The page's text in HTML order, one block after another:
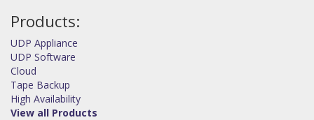
Products:
UDP Appliance
UDP Software
Cloud
Tape Backup
High Availability
View all Products